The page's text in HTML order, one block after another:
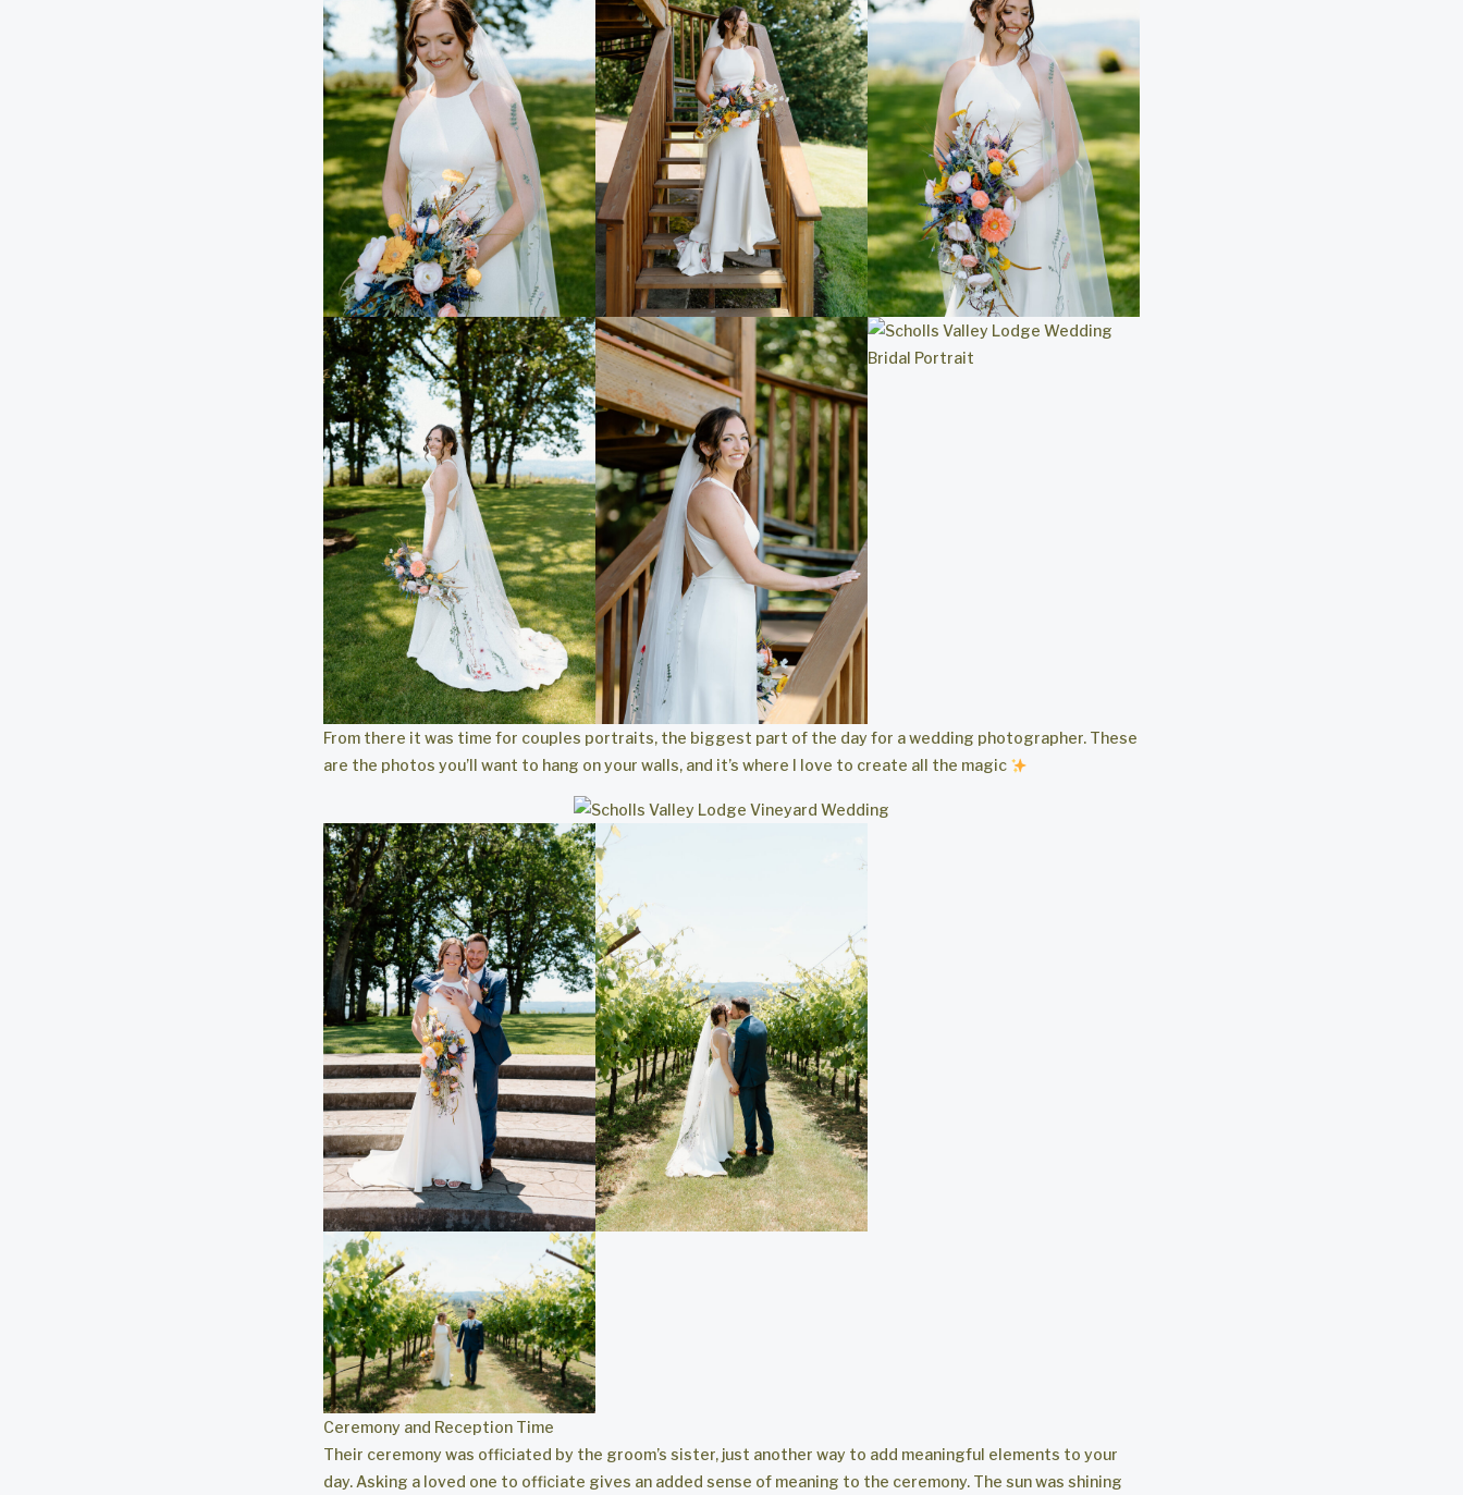
From there it was time for couples portraits, the biggest part of the day for a wedding photographer. These
are the photos you’ll want to hang on your walls, and it’s where I love to create all the magic
Ceremony and Reception Time
Their ceremony was officiated by the groom’s sister, just another way to add meaningful elements to your
day. Asking a loved one to officiate gives an added sense of meaning to the ceremony. The sun was shining